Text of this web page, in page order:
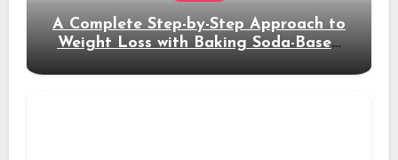
A Complete Step-by-Step Approach to
Weight Loss with Baking Soda-Based